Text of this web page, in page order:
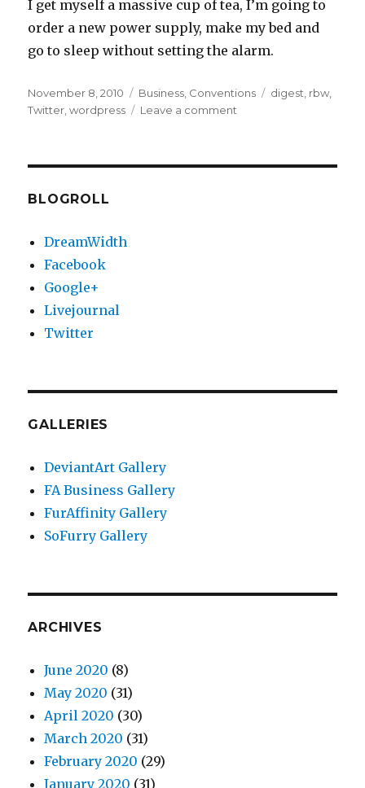
I get myself a massive cup of tea, I’m going to
order a new power supply, make my bed and
go to sleep without setting the alarm.
Posted
on
November 8, 2010 Categories
Business Conventions Tags
digest rbw
Twitter ,wordpress Leave a comment
BLOGROLL
DreamWidth
Facebook
Google+
Livejournal
Twitter
GALLERIES
DeviantArt Gallery
FA Business Gallery
FurAffinity Gallery
SoFurry Gallery
ARCHIVES
June 2020 (8)
May 2020 (31)
April 2020 (30)
March 2020 (31)
February 2020 (29)
January 2020 (31)